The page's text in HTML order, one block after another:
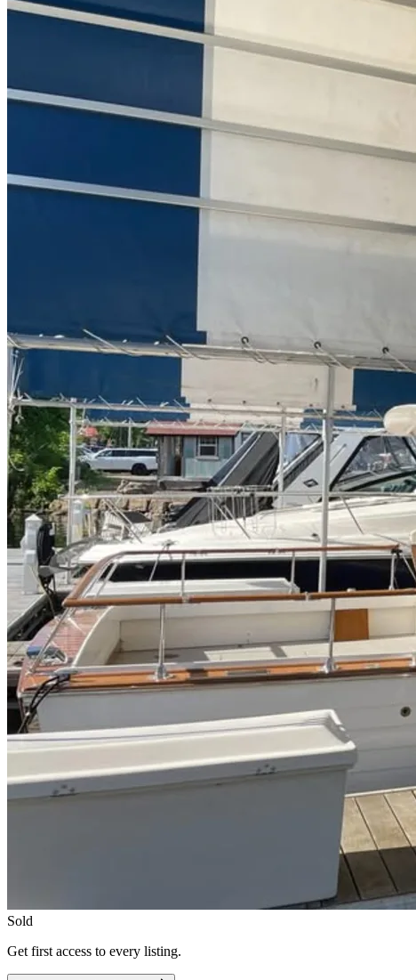
Sold
Get first access to every listing.